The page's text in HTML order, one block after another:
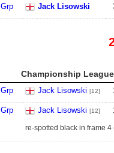
Grp Jack Lisowski
Championship
Grp Jack Lisowski [12]
Grp Jack Lisowski [12]
re-spotted black in frame 4